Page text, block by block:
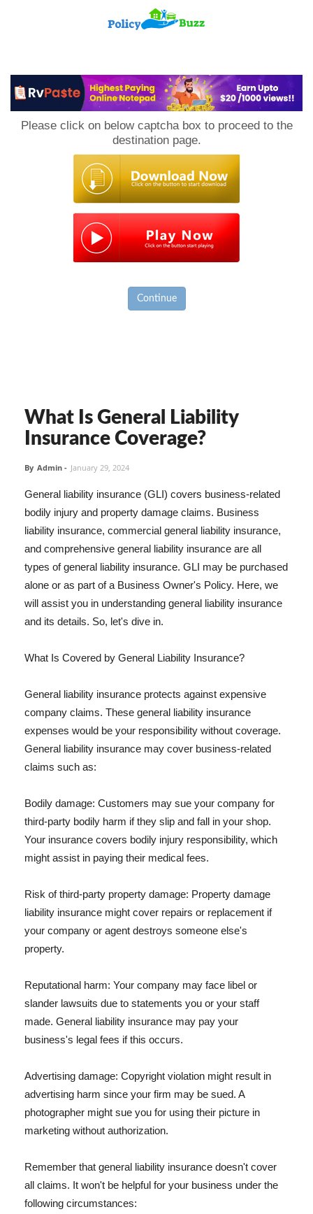
Please click on below captcha box to proceed to the
destination page.
Continue
What Is General Liability
Insurance Coverage?
By Admin - January 29, 2024
General liability insurance (GLI) covers business-related
bodily injury and property damage claims. Business
liability insurance, commercial general liability insurance,
and comprehensive general liability insurance are all
types of general liability insurance. GLI may be purchased
alone or as part of a Business Owner's Policy. Here, we
will assist you in understanding general liability insurance
and its details. So, let's dive in.
What Is Covered by General Liability Insurance?
General liability insurance protects against expensive
company claims. These general liability insurance
expenses would be your responsibility without coverage.
General liability insurance may cover business-related
claims such as:
Bodily damage: Customers may sue your company for
third-party bodily harm if they slip and fall in your shop.
Your insurance covers bodily injury responsibility, which
might assist in paying their medical fees.
Risk of third-party property damage: Property damage
liability insurance might cover repairs or replacement if
your company or agent destroys someone else's
property.
Reputational harm: Your company may face libel or
slander lawsuits due to statements you or your staff
made. General liability insurance may pay your
business's legal fees if this occurs.
Advertising damage: Copyright violation might result in
advertising harm since your firm may be sued. A
photographer might sue you for using their picture in
marketing without authorization.
Remember that general liability insurance doesn't cover
all claims. It won't be helpful for your business under the
following circumstances: